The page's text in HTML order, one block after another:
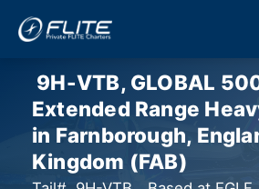
9H-VTB, GLOBAL
Extended Range
in Farnborough,
Kingdom (FAB)